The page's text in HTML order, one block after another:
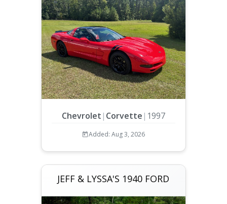
Chevrolet | Corvette | 1997
Added: Aug 3, 2026
JEFF & LYSSA'S 1940 FORD